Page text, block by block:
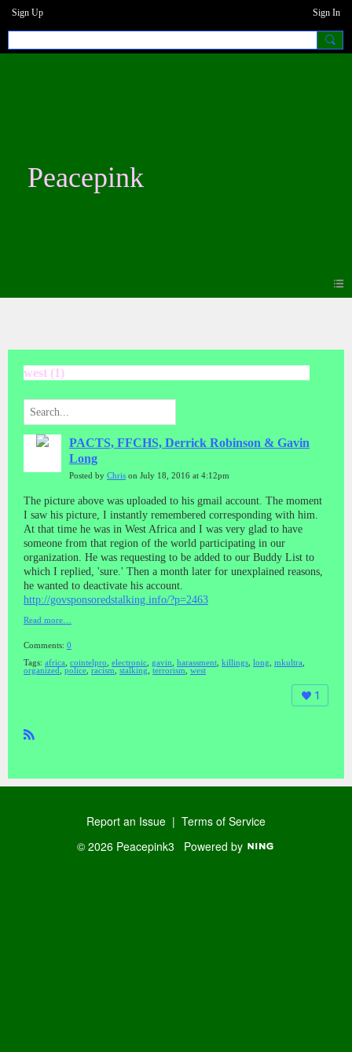
Sign Up Sign In
Peacepink
west (1)
PACTS, FFCHS, Derrick Robinson & Gavin
Long
Posted by Chris on July 18, 2016 at 4:12pm
The picture above was uploaded to his gmail account. The moment
I saw his picture, I instantly remembered corresponding with him.
At that time he was in West Africa and I was very glad to have
someone from that region of the world participating in our
organization. He was requesting to be added to our Buddy List to
which I replied, 'sure.' Then a month later for unexplained reasons,
he wanted to deactivate his account.
http://govsponsoredstalking.info/?p=2463
Read more…
Comments: 0
Tags: africa cointelpro electronic gavin harassment killings long mkultra
organized
police racism stalking terrorism west
1
Report an Issue | Terms of Service
© 2026 Peacepink3 Powered by